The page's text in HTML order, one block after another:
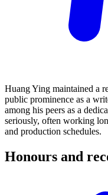
Huang Ying maintained a
public prominence as a
among his peers as a
seriously, often working
and production schedules.
Honours and